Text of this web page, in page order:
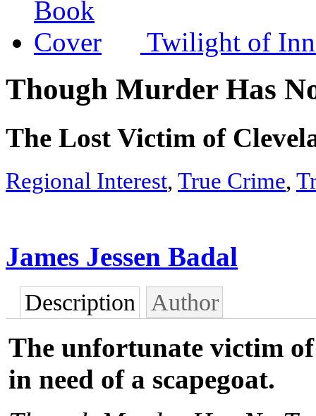
Twilight of
Though Murder Has
The Lost Victim of
Regional Interest, True Crime,
James Jessen Badal
Description Author
The unfortunate victim
in need of a scapegoat.